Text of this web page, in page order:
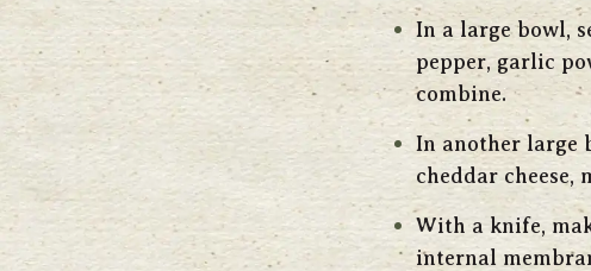
In a large bowl,
pepper, garlic
combine.
In another large
cheddar cheese,
With a knife,
internal